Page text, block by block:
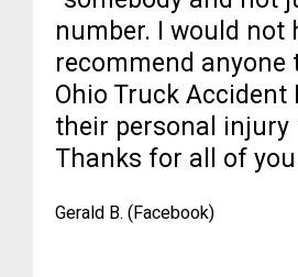
number. I would not
recommend anyone
Ohio Truck Accident
their personal injury
Thanks for all of
Gerald B. (Facebook)